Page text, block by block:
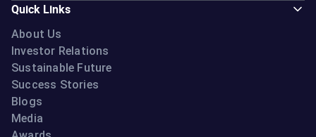
Quick Links
About Us
Investor Relations
Sustainable Future
Success Stories
Blogs
Media